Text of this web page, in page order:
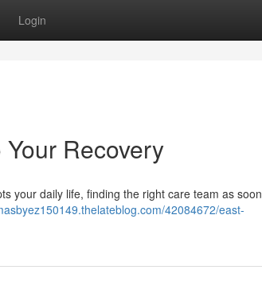
Login
Recovery
your daily life, finding the right care team as soon
42084672/east-